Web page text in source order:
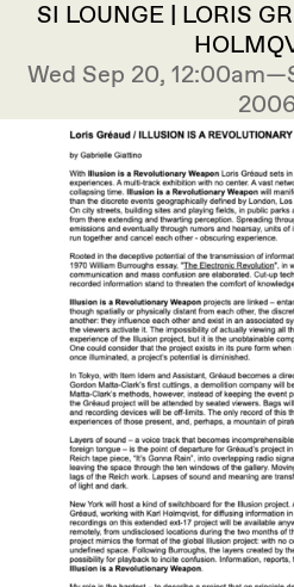
SI LOUNGE | LORIS
Wed Sep 20,